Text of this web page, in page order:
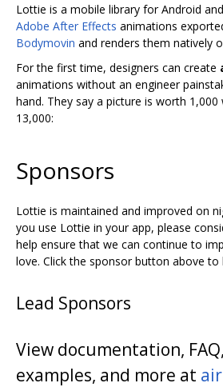
Lottie is a mobile library for Android
Adobe After Effects animations
Bodymovin and renders them natively
For the first time, designers can create
animations without an engineer
hand. They say a picture is worth
13,000:
Sponsors
Lottie is maintained and improved on
you use Lottie in your app, please
help ensure that we can continue to
love. Click the sponsor button above to
Lead Sponsors
View documentation,
examples, and more at